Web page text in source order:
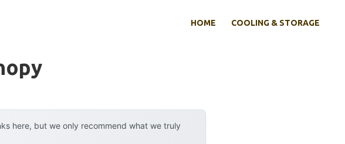
HOME COOLING & STORAGE
here, but we only recommend what we truly